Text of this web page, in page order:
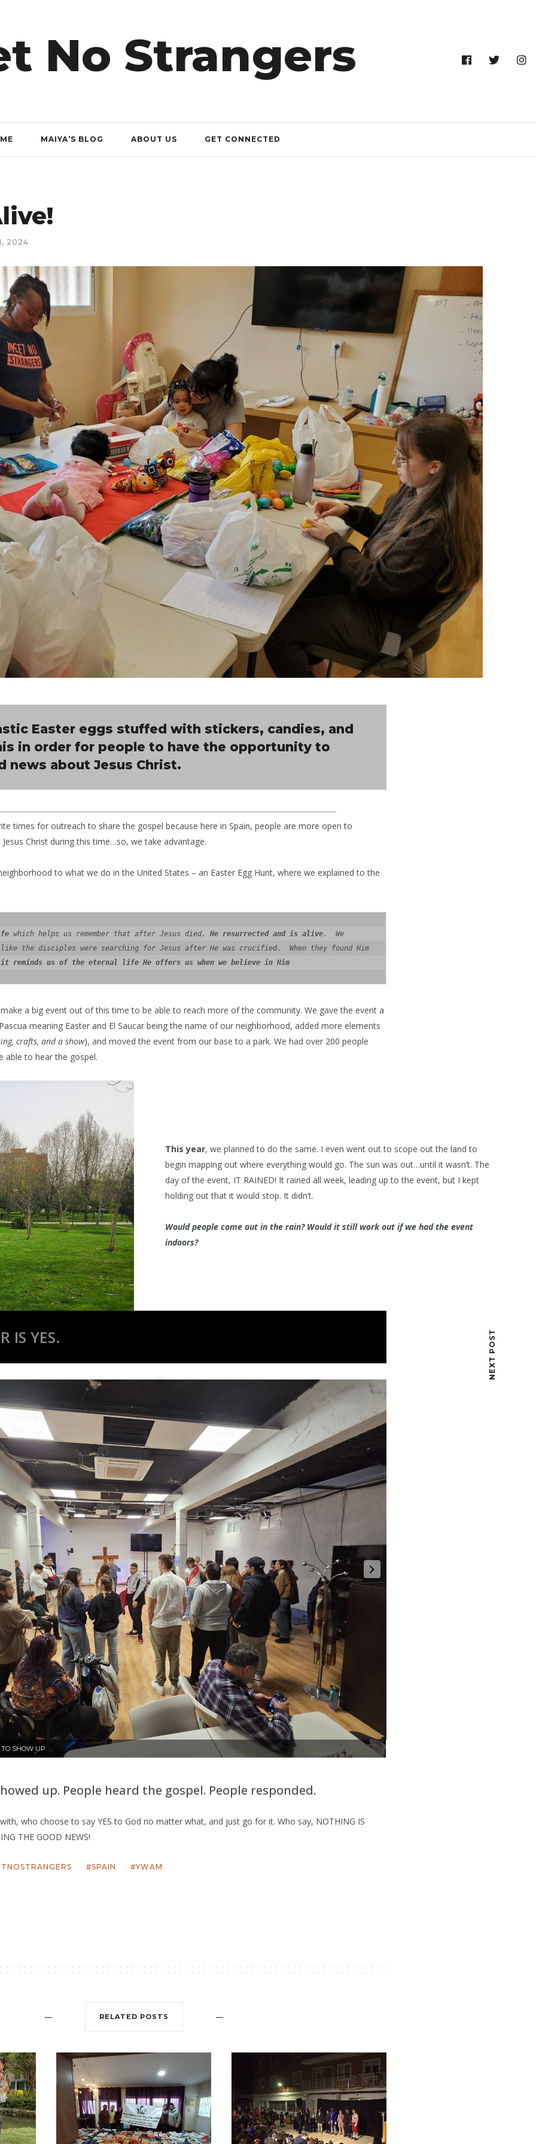
No Strangers
MAIYA’S BLOG ABOUT US GET CONNECTED
2024
Easter eggs stuffed with stickers, candies, and
in order for people to have the opportunity to
news about Jesus Christ.
times for outreach to share the gospel because here in Spain, people are more open to
Christ during this time…so, we take advantage.
to what we do in the United States – an Easter Egg Hunt, where we explained to the
which helps us remember that after Jesus died, He resurrected and is alive.  We
the disciples were searching for Jesus after He was crucified.  When they found Him
it reminds us of the eternal life He offers us when we believe in Him
a big event out of this time to be able to reach more of the community. We gave the event a
meaning Easter and El Saucar being the name of our neighborhood, added more elements
crafts, and a show), and moved the event from our base to a park. We had over 200 people
able to hear the gospel.
This year, we planned to do the same. I even went out to scope out the land to
begin mapping out where everything would go. The sun was out…until it wasn’t. The
day of the event, IT RAINED! It rained all week, leading up to the event, but I kept
holding out that it would stop. It didn’t.
Would people come out in the rain? Would it still work out if we had the event
indoors?
IS YES.
SHOW UP
up. People heard the gospel. People responded.
who choose to say YES to God no matter what, and just go for it. Who say, NOTHING IS
THE GOOD NEWS!
SPAIN YWAM
NEXT POST
RELATED POSTS